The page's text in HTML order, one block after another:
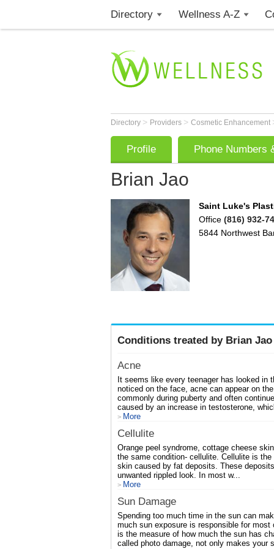
Directory Wellness A-Z
Directory > Providers > Cosmetic Enhancement
Profile Phone Numbers
Brian Jao
Saint Luke's
Office (816) 932-
5844 Northwest
Conditions treated by Brian
Acne
It seems like every teenager has looked in
noticed on the face, acne can appear on
commonly during puberty and often
caused by an increase in testosterone,
> More
Cellulite
Orange peel syndrome, cottage cheese
the same condition- cellulite. Cellulite is
skin caused by fat deposits. These
unwanted rippled look. In most w...
> More
Sun Damage
Spending too much time in the sun can
much sun exposure is responsible for
is the measure of how much the sun has
called photo damage, not only makes your